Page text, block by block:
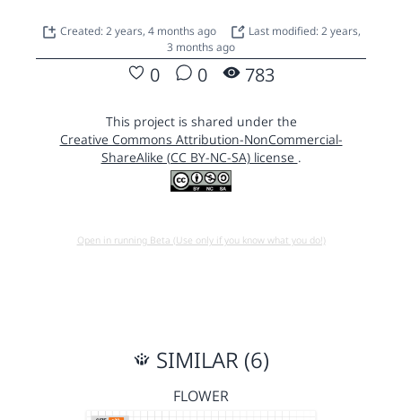
Created: 2 years, 4 months ago
Last modified: 2 years,
3 months ago
0 0 783
This project is shared under the
Creative Commons Attribution-NonCommercial-
ShareAlike (CC BY-NC-SA) license .
Open in running Beta (Use only if you know what you do!)
SIMILAR (6)
FLOWER